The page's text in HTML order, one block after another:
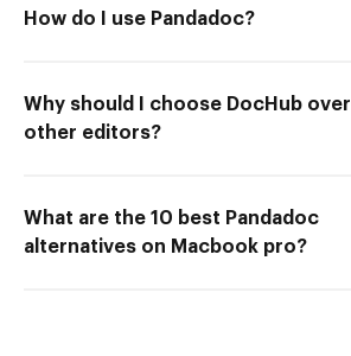
How do I use Pandadoc?
Why should I choose DocHub over
other editors?
What are the 10 best Pandadoc
alternatives on Macbook pro?